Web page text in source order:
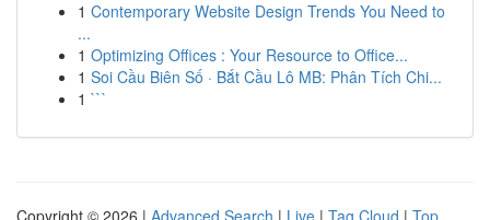
1 Contemporary Website Design Trends You Need to
...
1 Optimizing Offices : Your Resource to Office...
1 Soi Cầu Biên Số · Bắt Cầu Lô MB: Phân Tích Chi...
1 ```
Copyright © 2026 | Advanced Search | Live | Tag Cloud | Top